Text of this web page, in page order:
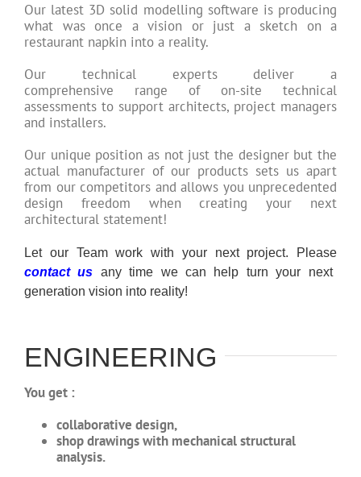
Our latest 3D solid modelling software is producing
what was once a vision or just a sketch on a
restaurant napkin into a reality.
Our technical experts deliver a
comprehensive range of on-site technical
assessments to support architects, project managers
and installers.
Our unique position as not just the designer but the
actual manufacturer of our products sets us apart
from our competitors and allows you unprecedented
design freedom when creating your next
architectural statement!
Let our Team work with your next project. Please
contact us any time we can help turn your next
generation vision into reality!
ENGINEERING
You get :
collaborative design,
shop drawings with mechanicalstructural
analysis.